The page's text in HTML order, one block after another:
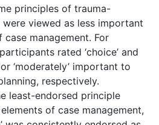
principles of trauma-
viewed as less important
management. For
rated ‘choice’ and
or ‘moderately’ important to
respectively.
least-endorsed principle
of case management,